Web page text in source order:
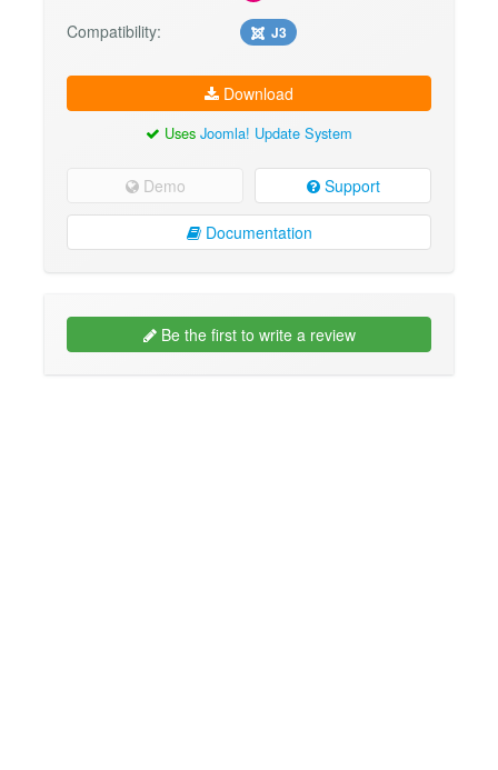
Compatibility: J3
Download
Uses Joomla! Update System
Demo Support
Documentation
Be the first to write a review